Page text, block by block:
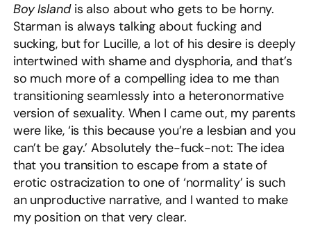
Boy Island is also about who gets to be horny.
Starman is always talking about fucking and
sucking, but for Lucille, a lot of his desire is deeply
intertwined with shame and dysphoria, and that’s
so much more of a compelling idea to me than
transitioning seamlessly into a heteronormative
version of sexuality. When I came out, my parents
were like, ‘is this because you’re a lesbian and you
can’t be gay.’ Absolutely the-fuck-not: The idea
that you transition to escape from a state of
erotic ostracization to one of ‘normality’ is such
an unproductive narrative, and I wanted to make
my position on that very clear.